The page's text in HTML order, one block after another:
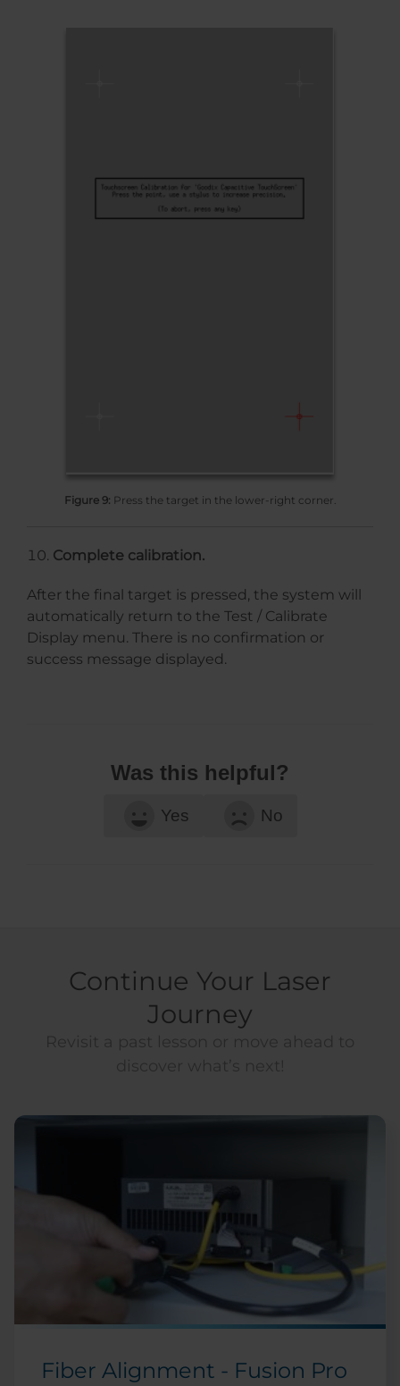
Figure 9: Press the target in the lower-right corner.
Complete calibration.
After the final target is pressed, the system will
automatically return to the Test / Calibrate
Display menu. There is no confirmation or
success message displayed.
Was this helpful?
Yes No
Continue Your Laser
Journey
Fiber Alignment - Fusion Pro